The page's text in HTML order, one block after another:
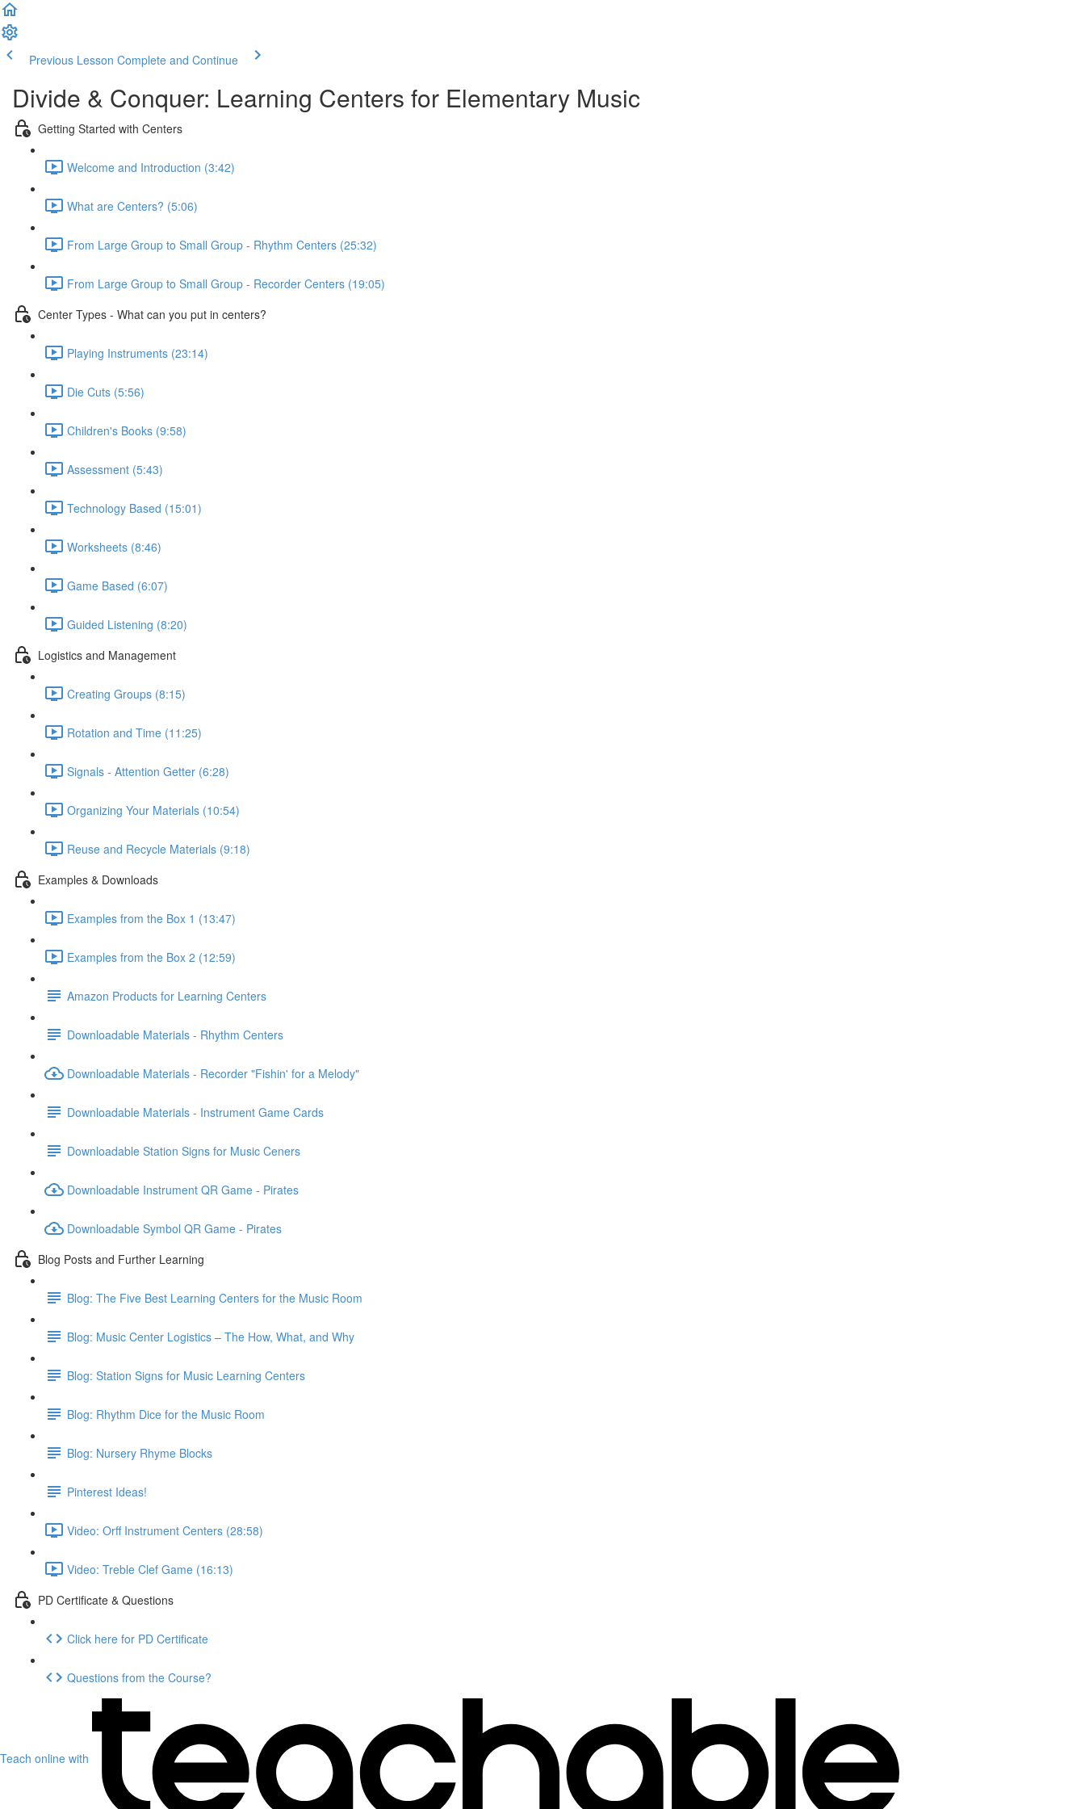
Previous Lesson Complete and Continue
Divide & Conquer: Learning Centers for Elementary Music
Getting Started with Centers
Welcome and Introduction (3:42)
What are Centers? (5:06)
From Large Group to Small Group - Rhythm Centers (25:32)
From Large Group to Small Group - Recorder Centers (19:05)
Center Types - What can you put in centers?
Playing Instruments (23:14)
Die Cuts (5:56)
Children's Books (9:58)
Assessment (5:43)
Technology Based (15:01)
Worksheets (8:46)
Game Based (6:07)
Guided Listening (8:20)
Logistics and Management
Creating Groups (8:15)
Rotation and Time (11:25)
Signals - Attention Getter (6:28)
Organizing Your Materials (10:54)
Reuse and Recycle Materials (9:18)
Examples & Downloads
Examples from the Box 1 (13:47)
Examples from the Box 2 (12:59)
Amazon Products for Learning Centers
Downloadable Materials - Rhythm Centers
Downloadable Materials - Recorder "Fishin' for a Melody"
Downloadable Materials - Instrument Game Cards
Downloadable Station Signs for Music Ceners
Downloadable Instrument QR Game - Pirates
Downloadable Symbol QR Game - Pirates
Blog Posts and Further Learning
Blog: The Five Best Learning Centers for the Music Room
Blog: Music Center Logistics – The How, What, and Why
Blog: Station Signs for Music Learning Centers
Blog: Rhythm Dice for the Music Room
Blog: Nursery Rhyme Blocks
Pinterest Ideas!
Video: Orff Instrument Centers (28:58)
Video: Treble Clef Game (16:13)
PD Certificate & Questions
Click here for PD Certificate
Questions from the Course?
Teach online with